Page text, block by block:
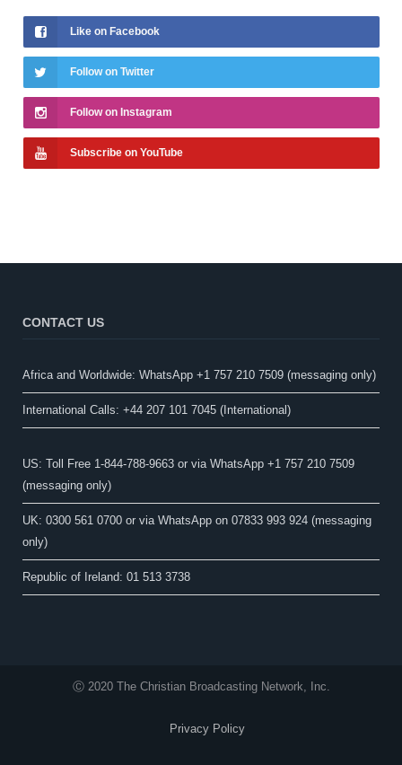
Like on Facebook
Follow on Twitter
Follow on Instagram
Subscribe on YouTube
CONTACT US
Africa and Worldwide: WhatsApp +1 757 210 7509 (messaging only)​
International Calls: +44 207 101 7045 (International)
US: Toll Free 1-844-788-9663 or via WhatsApp +1 757 210 7509
(messaging only)
UK: 0300 561 0700 or via WhatsApp on 07833 993 924 (messaging
only)
Republic of Ireland: 01 513 3738
Ⓒ 2020 The Christian Broadcasting Network, Inc.
Privacy Policy